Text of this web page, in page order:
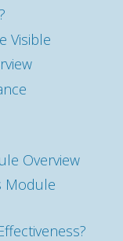
Visible
Overview
Module